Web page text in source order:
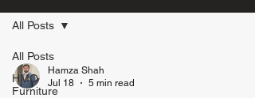
All Posts
HMO
Furniture
All Posts
Hamza Shah
Jul 18
5 min read